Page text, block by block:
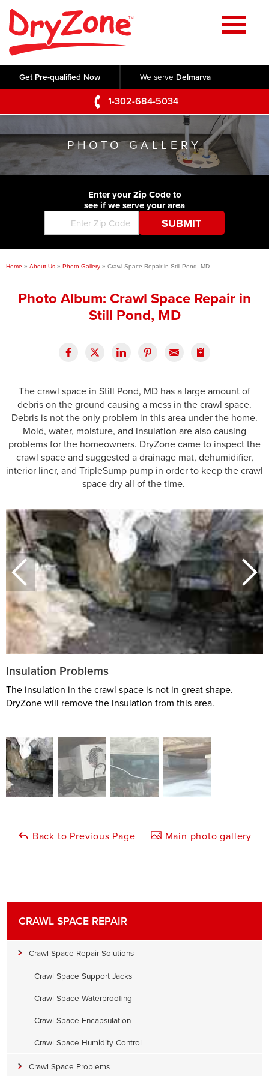
Get Pre-qualified Now We serve Delmarva
1-302-684-5034
Home
SERVICES
Crawl Space Repair
Basement Waterproofing
Foundation Repair
Commercial Foundations
Concrete Lifting and Leveling
Videos
Photo Gallery
Before & After
ABOUT US
Q&A
Blog
Job Opportunities
Financing
SERVICE AREA
CONTACT US
PHOTO GALLERY
Enter your Zip Code to
see if we serve your area
Home » About Us » Photo Gallery » Crawl Space Repair in Still Pond, MD
Photo Album: Crawl Space Repair in
Still Pond, MD
The crawl space in Still Pond, MD has a large amount of
debris on the ground causing a mess in the crawl space.
Debris is not the only problem in this area under the home.
Mold, water, moisture, and insulation are also causing
problems for the homeowners. DryZone came to inspect the
crawl space and suggested a drainage mat, dehumidifier,
interior liner, and TripleSump pump in order to keep the crawl
space dry all of the time.
Insulation Problems
The insulation in the crawl space is not in great shape.
DryZone will remove the insulation from this area.
Back to Previous Page Main photo gallery
CRAWL SPACE REPAIR
Crawl Space Repair Solutions
Crawl Space Support Jacks
Crawl Space Waterproofing
Crawl Space Encapsulation
Crawl Space Humidity Control
Crawl Space Problems